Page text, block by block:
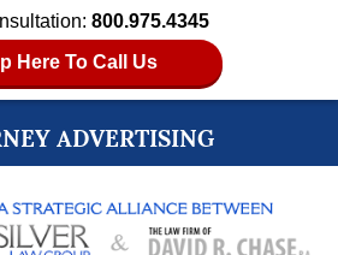
800.975.4345
Here To Call Us
ADVERTISING